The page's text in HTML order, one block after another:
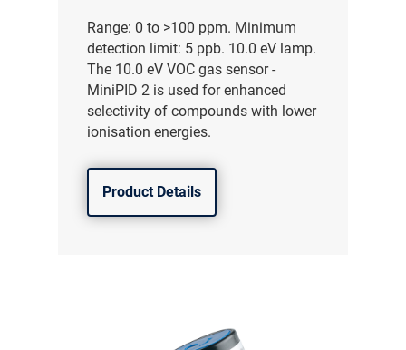
Range: 0 to >100 ppm. Minimum
detection limit: 5 ppb. 10.0 eV lamp.
The 10.0 eV VOC gas sensor -
MiniPID 2 is used for enhanced
selectivity of compounds with lower
ionisation energies.
Product Details